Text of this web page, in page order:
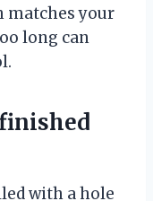
matches your
long can
with a hole